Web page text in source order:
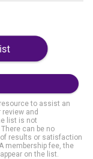
to assist an
and
list is not
can be no
results or satisfaction
membership fee, the
on the list.